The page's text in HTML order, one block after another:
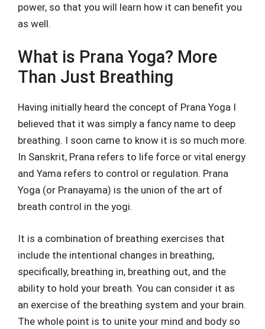
power, so that you will learn how it can benefit you
as well.
What is Prana Yoga? More
Than Just Breathing
Having initially heard the concept of Prana Yoga I
believed that it was simply a fancy name to deep
breathing. I soon came to know it is so much more.
In Sanskrit, Prana refers to life force or vital energy
and Yama refers to control or regulation. Prana
Yoga (or Pranayama) is the union of the art of
breath control in the yogi.
It is a combination of breathing exercises that
include the intentional changes in breathing,
specifically, breathing in, breathing out, and the
ability to hold your breath. You can consider it as
an exercise of the breathing system and your brain.
The whole point is to unite your mind and body so